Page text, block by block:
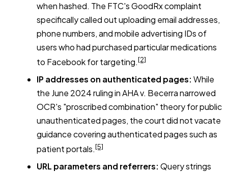
when hashed. The FTC's GoodRx complaint
specifically called out uploading email addresses,
phone numbers, and mobile advertising IDs of
users who had purchased particular medications
to Facebook for targeting.[2]
IP addresses on authenticated pages: While
the June 2024 ruling inAHA v. Becerranarrowed
OCR's "proscribed combination" theory for public
unauthenticated pages, the court did not vacate
guidance covering authenticated pages such as
patient portals.[5]
URL parameters and referrers: Query strings